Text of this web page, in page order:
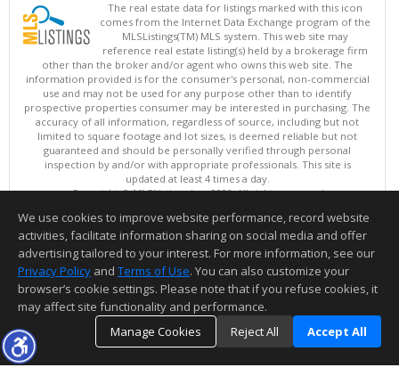
The real estate data for listings marked with this icon
comes from the Internet Data Exchange program of the
MLSListings(TM) MLS system. This web site may
reference real estate listing(s) held by a brokerage firm
other than the broker and/or agent who owns this web site. The
information provided is for the consumer's personal, non-commercial
use and may not be used for any purpose other than to identify
prospective properties consumer may be interested in purchasing. The
accuracy of all information, regardless of source, including but not
limited to square footage and lot sizes, is deemed reliable but not
guaranteed and should be personally verified through personal
inspection by and/or with appropriate professionals. This site is
updated at least 4 times a day.
Copyright © MLSListings Inc. 2026. All rights reserved
This content last updated on 08/06/2026 11:52 PM.
Information deemed reliable but not guaranteed to be accurate.
We use cookies to improve website performance, record website
activities, facilitate information sharing on social media and offer
advertising tailored to your interest. For more information, see our
Privacy Policy and Terms of Use. You can also customize your
browser’s cookie settings. Please note that if you refuse cookies, it
may affect site functionality and performance.
Manage Cookies
Reject All Accept All